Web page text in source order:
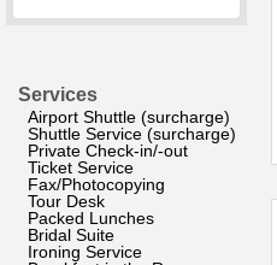
Services
Airport Shuttle (surcharge)
Shuttle Service (surcharge)
Private Check-in/-out
Ticket Service
Fax/Photocopying
Tour Desk
Packed Lunches
Bridal Suite
Ironing Service